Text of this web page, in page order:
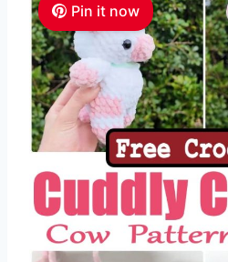
Pin it now